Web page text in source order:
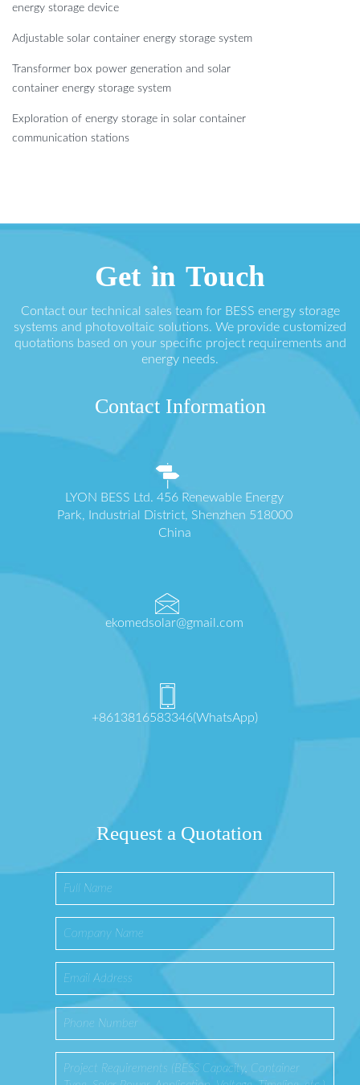
energy storage device
Adjustable solar container energy storage system
Transformer box power generation and solar
container energy storage system
Exploration of energy storage in solar container
communication stations
Get in Touch
Contact our technical sales team for BESS energy storage
systems and photovoltaic solutions. We provide customized
quotations based on your specific project requirements and
energy needs.
Contact Information
LYON BESS Ltd. 456 Renewable Energy
Park, Industrial District, Shenzhen 518000
China
ekomedsolar@gmail.com
+8613816583346(WhatsApp)
Request a Quotation